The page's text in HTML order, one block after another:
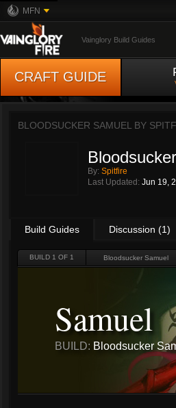
MFN
Vainglory Build Guides
CRAFT GUIDE
BLOODSUCKER SAMUEL BY
By: Spitfire
Last Updated: Jun 19,
Build Guides Discussion (1)
BUILD 1 OF 1
Samuel
BUILD: Bloodsucker